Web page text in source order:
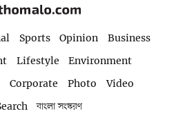
Sports Opinion
Business
Lifestyle
Environment
Corporate Photo
Video
বাংলা সংস্করণ